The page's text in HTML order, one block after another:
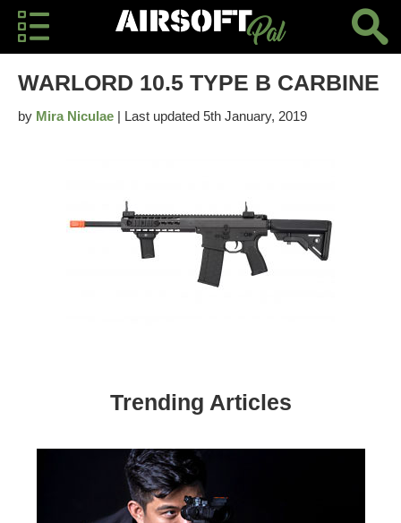
WARLORD 10.5 TYPE B CARBINE
by Mira Niculae | Last updated 5th January, 2019
Trending Articles